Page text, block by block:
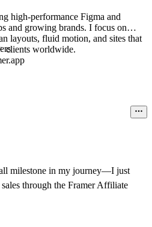
high-performance Figma and
and growing brands. I focus on
layouts, fluid motion, and sites that
work. Founder of 50+ clients worldwide.
milestone in my journey—I just
through the Framer Affiliate